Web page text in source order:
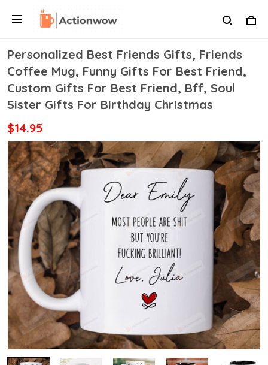
Personalized Best Friends Gifts, Friends
Coffee Mug, Funny Gifts For Best Friend,
Custom Gifts For Best Friend, Bff, Soul
Sister Gifts For Birthday Christmas
$14.95